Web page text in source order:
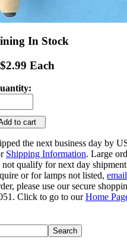
In Stock
Each
to cart
the next business day by
Shipping Information. Large
qualify for next day
or for lamps not listed, email
please use our secure
Click to go to ourHome